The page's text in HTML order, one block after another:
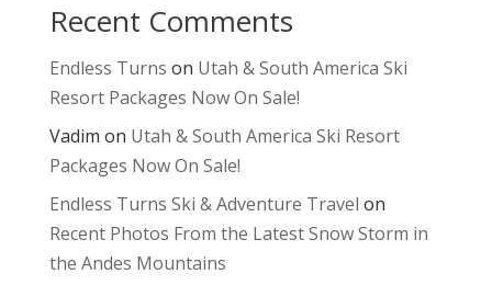
Recent Comments
Endless Turns on Utah & South America Ski
Resort Packages Now On Sale!
Vadim on Utah & South America Ski Resort
Packages Now On Sale!
Endless Turns Ski & Adventure Travel on
Recent Photos From the Latest Snow Storm in
the Andes Mountains